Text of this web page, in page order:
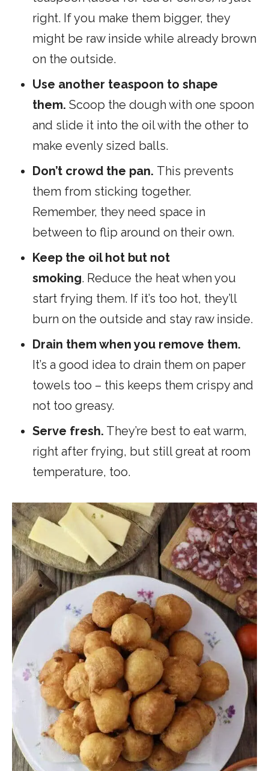
right. If you make them bigger, they
might be raw inside while already brown
on the outside.
Use another teaspoon to shape
them. Scoop the dough with one spoon
and slide it into the oil with the other to
make evenly sized balls.
Don’t crowd the pan. This prevents
them from sticking together.
Remember, they need space in
between to flip around on their own.
Keep the oil hot but not
smoking. Reduce the heat when you
start frying them. If it’s too hot, they’ll
burn on the outside and stay raw inside.
Drain them when you remove them.
It’s a good idea to drain them on paper
towels too – this keeps them crispy and
not too greasy.
Serve fresh. They’re best to eat warm,
right after frying, but still great at room
temperature, too.